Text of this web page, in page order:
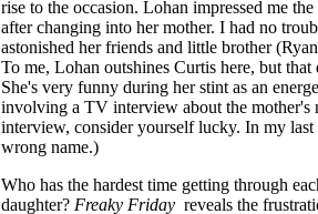
rise to the occasion. Lohan impressed me
after changing into her mother. I had no
astonished her friends and little brother
To me, Lohan outshines Curtis here, but
She's very funny during her stint as an
involving a TV interview about the
interview, consider yourself lucky. In my
wrong name.)
Who has the hardest time getting through
daughter? Freaky Friday reveals the